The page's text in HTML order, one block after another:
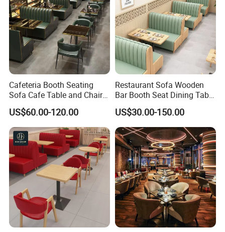
Cafeteria Booth Seating
Sofa Cafe Table and Chair
Dining Restaurant Furniture
US$60.00-120.00
Restaurant Sofa Wooden
Bar Booth Seat Dining Table
Set Leather Wood
Commercial Restaurant
Furniture
US$30.00-150.00